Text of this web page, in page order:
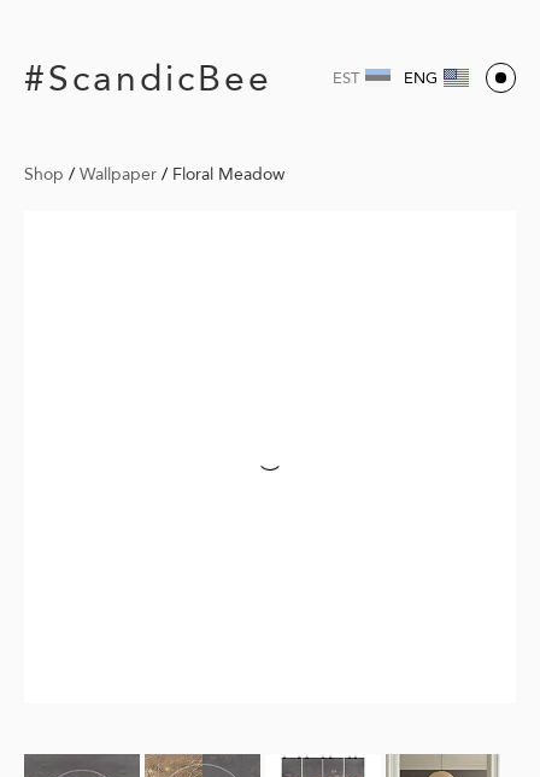
#ScandicBee EST ENG
Shop / Wallpaper / Floral Meadow